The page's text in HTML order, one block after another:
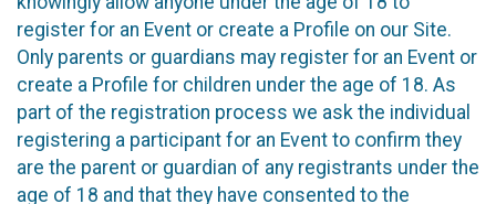
register for an Event or create a Profile on our Site.
Only parents or guardians may register for an Event or
create a Profile for children under the age of 18. As
part of the registration process we ask the individual
registering a participant for an Event to confirm they
are the parent or guardian of any registrants under the
age of 18 and that they have consented to the